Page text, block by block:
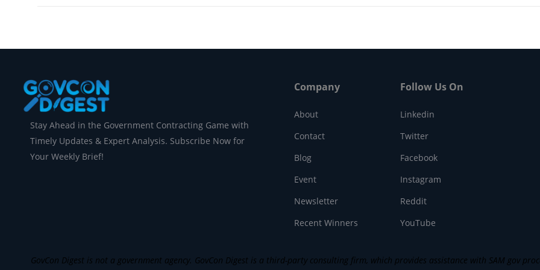
Stay Ahead in the Government Contracting Game with
Timely Updates & Expert Analysis. Subscribe Now for
Your Weekly Brief!
Company
About
Contact
Blog
Event
Newsletter
Recent Winners
Follow Us On
Linkedin
Twitter
Facebook
Instagram
Reddit
YouTube
GovCon Digest is not a government agency. GovCon Digest is a third-party consulting firm, which provides assistance with SAM gov